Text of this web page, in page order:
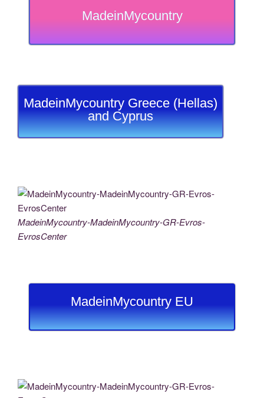
MadeinMycountry
MadeinMycountry Greece (Hellas)
and Cyprus
MadeinMycountry-MadeinMycountry-GR-Evros-
EvrosCenter
MadeinMycountry EU